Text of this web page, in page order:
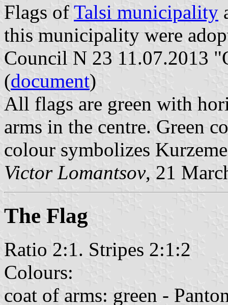
Flags of Talsi municipality
this municipality were
Council N 23 11.07.2013
(document)
All flags are green with
arms in the centre. Green
colour symbolizes
Victor Lomantsov, 21
The Flag
Ratio 2:1. Stripes 2:1:2
Colours:
coat of arms: green -